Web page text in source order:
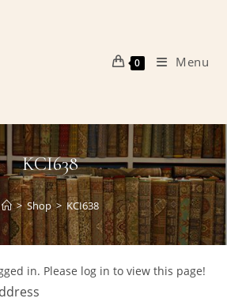
0 Menu
KCI638
> Shop > KCI638
in. Please log in to view this page!